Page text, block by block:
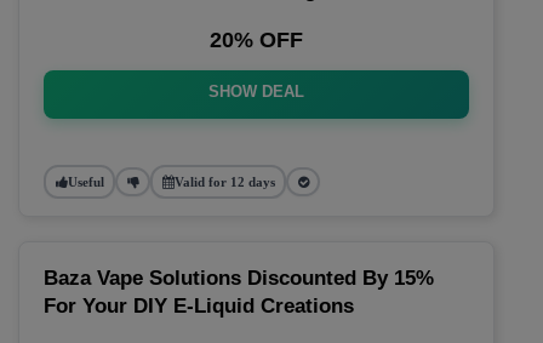
20% OFF
SHOW DEAL
Useful Valid for 12 days
Baza Vape Solutions Discounted By 15%
For Your DIY E-Liquid Creations